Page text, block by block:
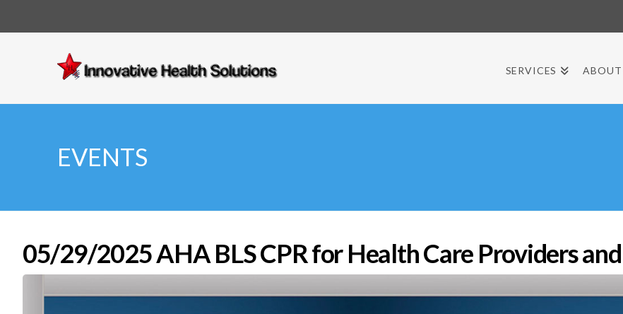
Innovative
Health
Solutions
SERVICES ABOUT
EVENTS
05/29/2025 AHA BLS CPR for Health Care Providers